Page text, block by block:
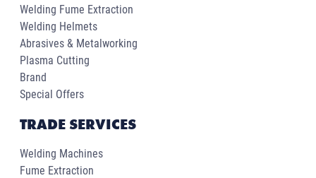
Welding Fume Extraction
Welding Helmets
Abrasives & Metalworking
Plasma Cutting
Brand
Special Offers
TRADE SERVICES
Welding Machines
Fume Extraction